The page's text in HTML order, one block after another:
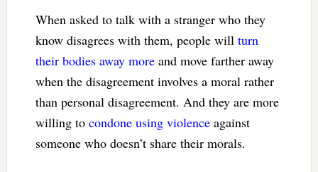
When asked to talk with a stranger who they
know disagrees with them, people will turn
their bodies away moreand move farther away
when the disagreement involves a moral rather
than personal disagreement. And they are more
willing to condone using violenceagainst
someone who doesn’t share their morals.